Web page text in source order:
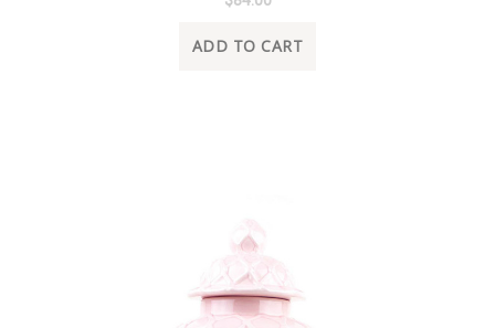
ADD TO CART